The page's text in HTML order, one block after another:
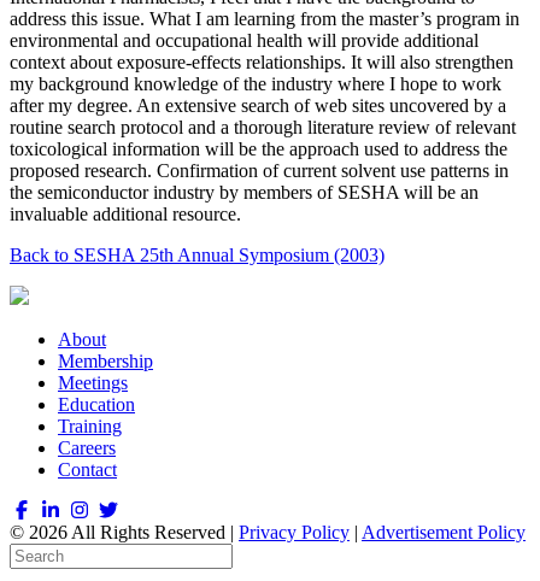
address this issue. What I am learning from the master’s program in
environmental and occupational health will provide additional
context about exposure-effects relationships. It will also strengthen
my background knowledge of the industry where I hope to work
after my degree. An extensive search of web sites uncovered by a
routine search protocol and a thorough literature review of relevant
toxicological information will be the approach used to address the
proposed research. Confirmation of current solvent use patterns in
the semiconductor industry by members of SESHA will be an
invaluable additional resource.
Back to SESHA 25th Annual Symposium (2003)
About
Membership
Meetings
Education
Training
Careers
Contact
© 2026 All Rights Reserved | Privacy Policy | Advertisement Policy